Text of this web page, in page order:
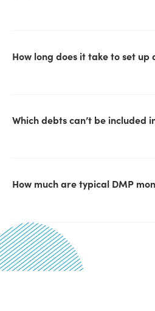
How long does it take to set up
Which debts can’t be included
How much are typical DMP